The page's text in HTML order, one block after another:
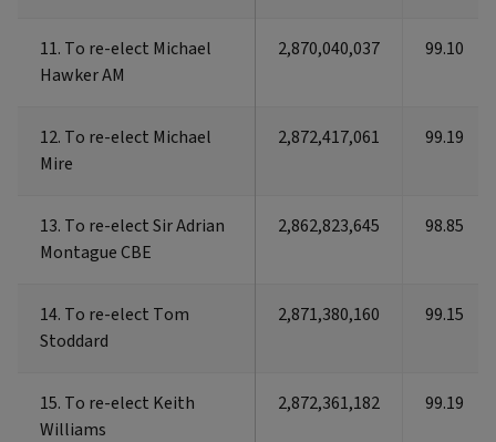
11. To re-elect Michael
Hawker AM
2,870,040,037 99.10
12. To re-elect Michael
Mire
2,872,417,061 99.19
13. To re-elect Sir Adrian
Montague CBE
2,862,823,645 98.85
14. To re-elect Tom
Stoddard
2,871,380,160 99.15
15. To re-elect Keith
Williams
2,872,361,182 99.19
11. To re-elect Michael
Hawker AM
12. To re-elect Michael
Mire
13. To re-elect Sir Adrian
Montague CBE
14. To re-elect Tom
Stoddard
15. To re-elect Keith
Williams